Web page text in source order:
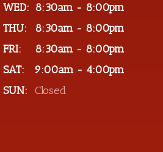
WED: 8:30am - 8:00pm
THU:
8:30am - 8:00pm
FRI:
8:30am - 8:00pm
SAT:
9:00am - 4:00pm
SUN: Closed